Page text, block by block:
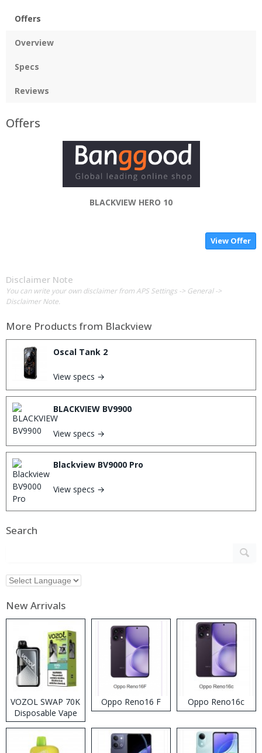
Offers
Overview
Specs
Reviews
Offers
BLACKVIEW HERO 10
View Offer
Disclaimer Note
You can write your own disclaimer from APS Settings -> General ->
Disclaimer Note.
More Products from Blackview
Oscal Tank 2
View specs →
BLACKVIEW BV9900
View specs →
Blackview BV9000 Pro
View specs →
Search
New Arrivals
VOZOL SWAP 70K
Disposable Vape
Oppo Reno16 F Oppo Reno16c